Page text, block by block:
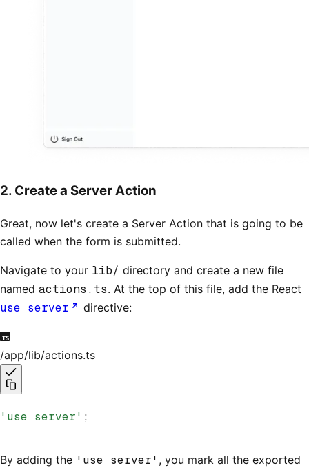
2. Create a Server Action
Great, now let's create a Server Action that is going to be
called when the form is submitted.
Navigate to your lib/ directory and create a new file
named actions.ts. At the top of this file, add the React
use server directive:
/app/lib/actions.ts
'use server' ;
By adding the 'use server' , you mark all the exported